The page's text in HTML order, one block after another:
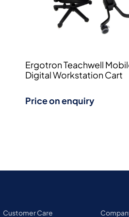
Ergotron Teachwell
Digital Workstation Cart
Price on enquiry
Customer Care